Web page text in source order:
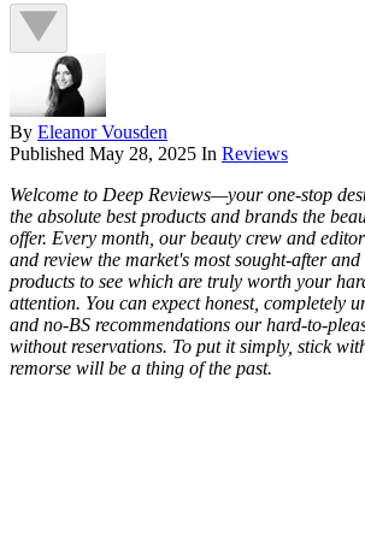
By Eleanor Vousden
Published May 28, 2025 In Reviews
Welcome to Deep Reviews—your one-stop
the absolute best products and brands the
offer. Every month, our beauty crew and
and review the market's most sought-after and
products to see which are truly worth your
attention. You can expect honest, completely
and no-BS recommendations our hard-to-
without reservations. To put it simply, stick
remorse will be a thing of the past.